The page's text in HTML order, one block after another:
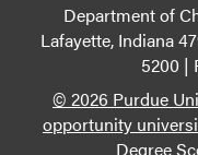
Department of
Lafayette, Indiana
5200 |
© 2026 Purdue
opportunity
Degree